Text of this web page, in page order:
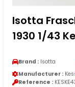
Isotta
1930 1/43
Brand : Isotta
Manufacturer :
Reference :